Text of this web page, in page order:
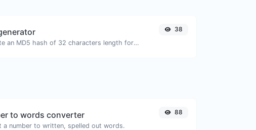
Generate an MD5 hash of 32 characters length for any string input.
38
to words converter
a number to written, spelled out words.
88